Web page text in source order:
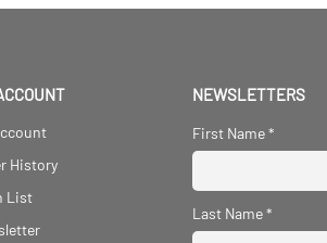
History
List
NEWSLETTERS
First Name*
Last Name*